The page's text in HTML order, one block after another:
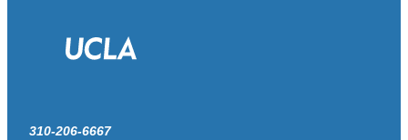
310-206-6667